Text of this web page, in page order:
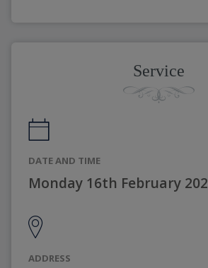
Service
DATE AND TIME
Monday 16th February
ADDRESS